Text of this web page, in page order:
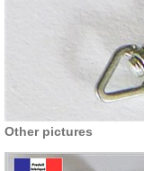
Other pictures